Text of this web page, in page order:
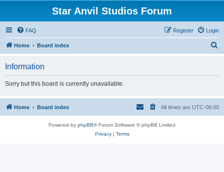
Star Anvil Studios Forum
FAQ Login
Register
Home Board index
h
Information
Sorry but this board is currently unavailable.
Home Board index All times are UTC-06:00
Powered by phpBB® Forum Software © phpBB Limited
Privacy| Terms